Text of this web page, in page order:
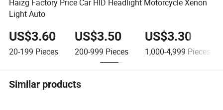
Haizg Factory Price Car HID Headlight Motorcycle Xenon
Light Auto
US$3.60
20-199 Pieces
US$3.50
200-999 Pieces
US$3.30
1,000-4,999 Pieces
Similar products